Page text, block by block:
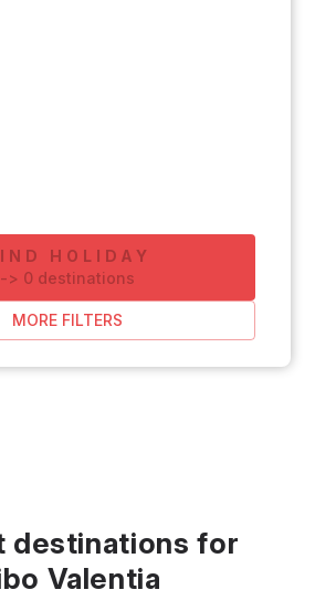
HOLIDAY
-> 0 destinations
MORE FILTERS
destinations for
Valentia